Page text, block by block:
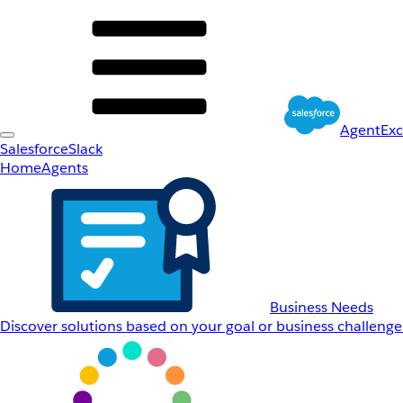
SalesforceSlack
HomeAgents
Business Needs
Discover solutions based on your goal or business